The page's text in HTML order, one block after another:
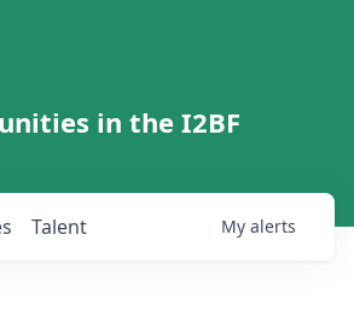
in the I2BF
Talent My alerts